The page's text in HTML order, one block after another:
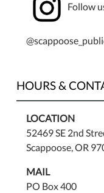
Follow
HOURS &
LOCATION
52469 SE 2nd
Scappoose, OR
MAIL
PO Box 400